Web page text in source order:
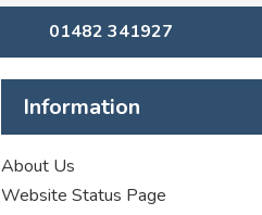
01482 341927
Information
About Us
Website Status Page